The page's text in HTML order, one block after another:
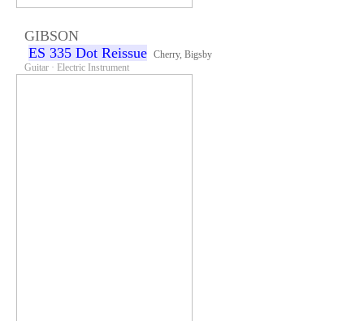
GIBSON
ES 335 Dot Reissue Cherry, Bigsby
Guitar · Electric Instrument